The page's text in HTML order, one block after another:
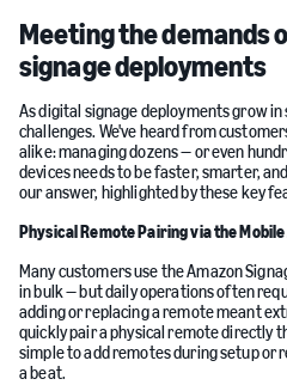
Meeting the demands
signage deployments
As digital signage deployments grow in
challenges. We've heard from
alike: managing dozens — or even
devices needs to be faster, smarter,
our answer, highlighted by these key
Physical Remote Pairing via the
Many customers use the Amazon
in bulk — but daily operations often
adding or replacing a remote meant
quickly pair a physical remote directly
simple to add remotes during setup or
a beat.